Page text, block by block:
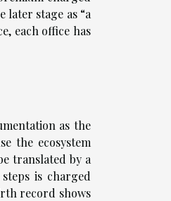
stage as “a
each office has
as the
the ecosystem
translated by a
is charged
record shows